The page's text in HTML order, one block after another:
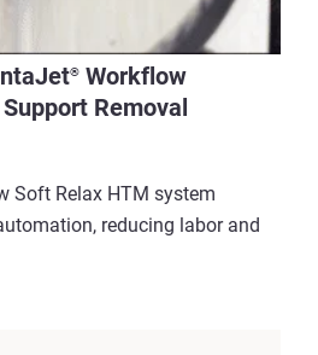
®Workflow
Removal
Soft Relax HTM system
reducing labor and